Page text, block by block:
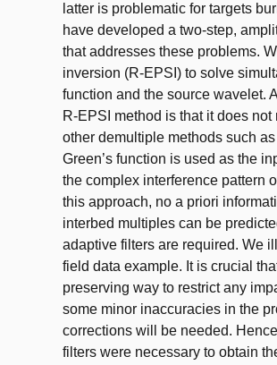
latter is problematic for targets
have developed a two-step,
that addresses these problems.
inversion (R-EPSI) to solve
function and the source wavelet.
R-EPSI method is that it does
other demultiple methods such
Green’s function is used as the
the complex interference pattern
this approach, no a priori
interbed multiples can be
adaptive filters are required. We
field data example. It is crucial
preserving way to restrict any
some minor inaccuracies in the
corrections will be needed.
filters were necessary to obtain